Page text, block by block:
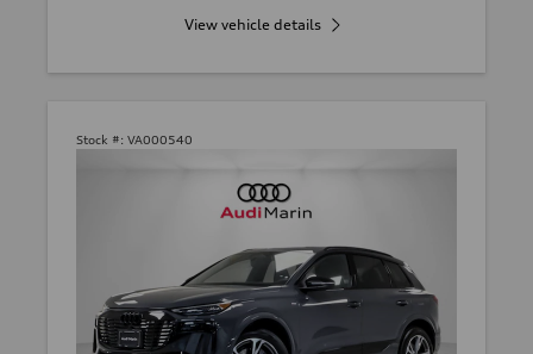
View vehicle details
Stock #: VA000540